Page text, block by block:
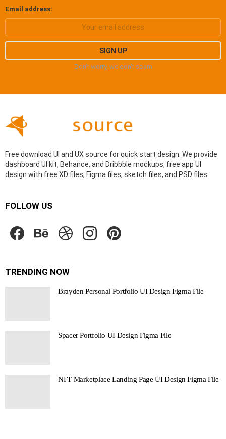
Email address:
Don't worry, we don't spam
Free download UI and UX source for quick start design. We provide
dashboard UI kit, Behance, and Dribbble mockups, free app UI
design with free XD files, Figma files, sketch files, and PSD files.
FOLLOW US
TRENDING NOW
Brayden Personal Portfolio UI Design Figma File
Spacer Portfolio UI Design Figma File
NFT Marketplace Landing Page UI Design Figma File